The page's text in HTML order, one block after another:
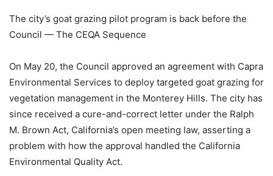
The city’s goat grazing pilot program is back before the
Council — The CEQA Sequence
On May 20, the Council approved an agreement with Capra
Environmental Services to deploy targeted goat grazing for
vegetation management in the Monterey Hills. The city has
since received a cure-and-correct letter under the Ralph
M. Brown Act, California’s open meeting law, asserting a
problem with how the approval handled the California
Environmental Quality Act.